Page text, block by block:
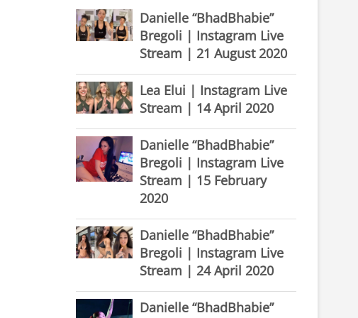
Danielle “BhadBhabie”
Bregoli | Instagram Live
Stream | 21 August 2020
Lea Elui | Instagram Live
Stream | 14 April 2020
Danielle “BhadBhabie”
Bregoli | Instagram Live
Stream | 15 February
2020
Danielle “BhadBhabie”
Bregoli | Instagram Live
Stream | 24 April 2020
Danielle “BhadBhabie”